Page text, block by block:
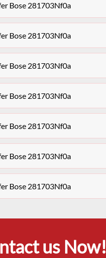
Bose 281703Nf0a
Bose 281703Nf0a
Bose 281703Nf0a
Bose 281703Nf0a
Bose 281703Nf0a
Bose 281703Nf0a
Bose 281703Nf0a
us Now!